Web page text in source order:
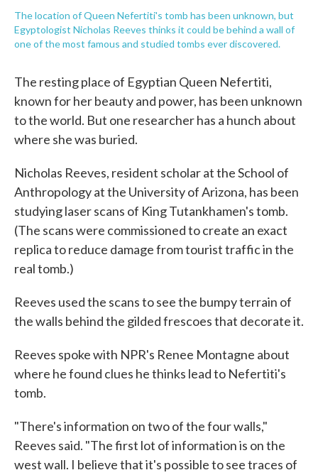
The location of Queen Nefertiti's tomb has been unknown, but
Egyptologist Nicholas Reeves thinks it could be behind a wall of
one of the most famous and studied tombs ever discovered.
The resting place of Egyptian Queen Nefertiti,
known for her beauty and power, has been unknown
to the world. But one researcher has a hunch about
where she was buried.
Nicholas Reeves, resident scholar at the School of
Anthropology at the University of Arizona, has been
studying laser scans of King Tutankhamen's tomb.
(The scans were commissioned to create an exact
replica to reduce damage from tourist traffic in the
real tomb.)
Reeves used the scans to see the bumpy terrain of
the walls behind the gilded frescoes that decorate it.
Reeves spoke with NPR's Renee Montagne about
where he found clues he thinks lead to Nefertiti's
tomb.
"There's information on two of the four walls,"
Reeves said. "The first lot of information is on the
west wall. I believe that it's possible to see traces of